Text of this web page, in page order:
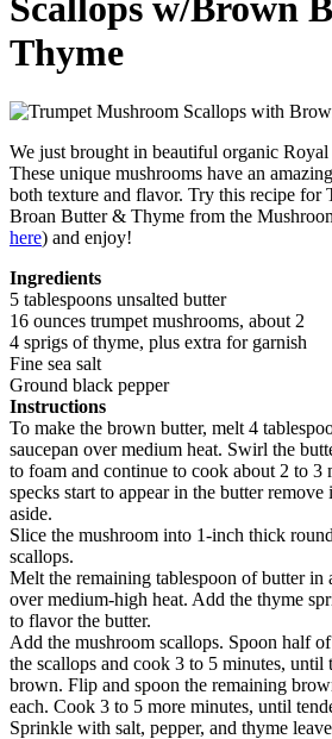
Scallops w/Brown
Thyme
We just brought in beautiful organic
These unique mushrooms have an
both texture and flavor. Try this recipe for
Broan Butter & Thyme from the
here) and enjoy!
Ingredients
5 tablespoons unsalted butter
16 ounces trumpet mushrooms, about 2
4 sprigs of thyme, plus extra for garnish
Fine sea salt
Ground black pepper
Instructions
To make the brown butter, melt 4
saucepan over medium heat. Swirl the
to foam and continue to cook about 2 to 3
specks start to appear in the butter remove
aside.
Slice the mushroom into 1-inch thick
scallops.
Melt the remaining tablespoon of butter in
over medium-high heat. Add the thyme
to flavor the butter.
Add the mushroom scallops. Spoon half
the scallops and cook 3 to 5 minutes, until
brown. Flip and spoon the remaining
each. Cook 3 to 5 more minutes, until
Sprinkle with salt, pepper, and thyme